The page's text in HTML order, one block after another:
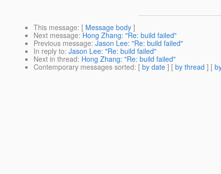
This message: [ Message body ]
Next message: Hong Zhang: "Re: build failed"
Previous message: Jason Lee: "Re: build failed"
In reply to: Jason Lee: "Re: build failed"
Next in thread: Hong Zhang: "Re: build failed"
Contemporary messages sorted: [ by date ] [ by thread ] [